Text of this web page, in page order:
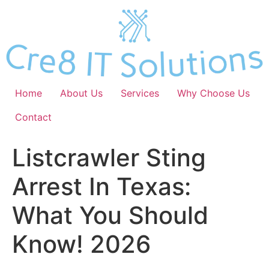
Home About Us Services
Why Choose Us
Contact
Listcrawler Sting
Arrest In Texas:
What You Should
Know! 2026